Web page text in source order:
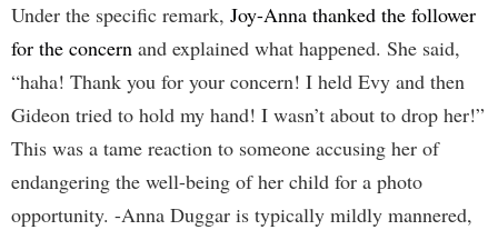
Under the specific remark, Joy-Anna thanked the follower
for the concern and explained what happened. She said,
“haha! Thank you for your concern! I held Evy and then
Gideon tried to hold my hand! I wasn’t about to drop her!”
This was a tame reaction to someone accusing her of
endangering the well-being of her child for a photo
opportunity. -Anna Duggar is typically mildly mannered,